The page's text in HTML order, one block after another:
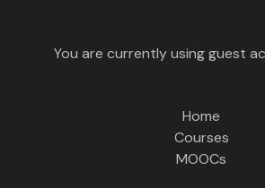
You are currently using guest
Home
Courses
MOOCs